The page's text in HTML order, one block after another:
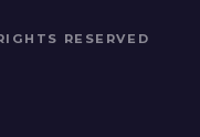
RESERVED